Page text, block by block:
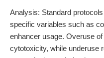
Analysis: Standard
specific variables such as
enhancer usage. Overuse
cytotoxicity, while underuse